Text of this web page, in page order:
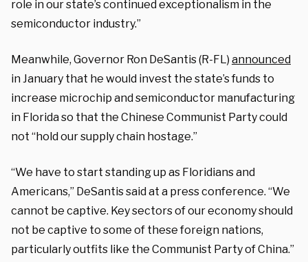
role in our state’s continued exceptionalism in the
semiconductor industry.”
Meanwhile, Governor Ron DeSantis (R-FL) announced
in January that he would invest the state’s funds to
increase microchip and semiconductor manufacturing
in Florida so that the Chinese Communist Party could
not “hold our supply chain hostage.”
“We have to start standing up as Floridians and
Americans,” DeSantis said at a press conference. “We
cannot be captive. Key sectors of our economy should
not be captive to some of these foreign nations,
particularly outfits like the Communist Party of China.”